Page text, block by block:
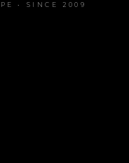
• SINCE 2009